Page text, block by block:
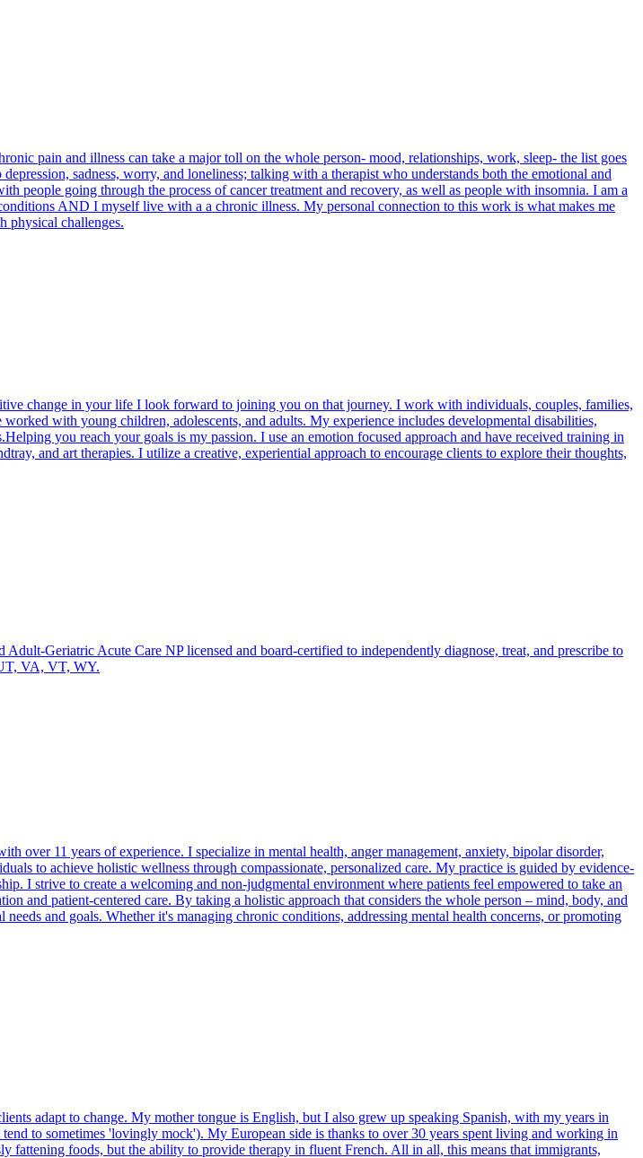
pain and illness can take a major toll on the whole person- mood, relationships, work, sleep- the list goes
sadness, worry, and loneliness; talking with a therapist who understands both the emotional and
going through the process of cancer treatment and recovery, as well as people with insomnia. I am a
AND I myself live with a a chronic illness. My personal connection to this work is what makes me
physical challenges.
change in your life I look forward to joining you on that journey. I work with individuals, couples, families,
with young children, adolescents, and adults. My experience includes developmental disabilities,
you reach your goals is my passion. I use an emotion focused approach and have received training in
and art therapies. I utilize a creative, experiential approach to encourage clients to explore their thoughts,
Geriatric Acute Care NP licensed and board-certified to independently diagnose, treat, and prescribe to
VA, VT, WY.
over 11 years of experience. I specialize in mental health, anger management, anxiety, bipolar disorder,
to achieve holistic wellness through compassionate, personalized care. My practice is guided by evidence-
I strive to create a welcoming and non-judgmental environment where patients feel empowered to take an
and patient-centered care. By taking a holistic approach that considers the whole person – mind, body, and
and goals. Whether it's managing chronic conditions, addressing mental health concerns, or promoting
adapt to change. My mother tongue is English, but I also grew up speaking Spanish, with my years in
to sometimes 'lovingly mock'). My European side is thanks to over 30 years spent living and working in
fattening foods, but the ability to provide therapy in fluent French. All in all, this means that immigrants,